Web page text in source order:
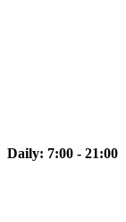
Daily: 7:00 - 21:00